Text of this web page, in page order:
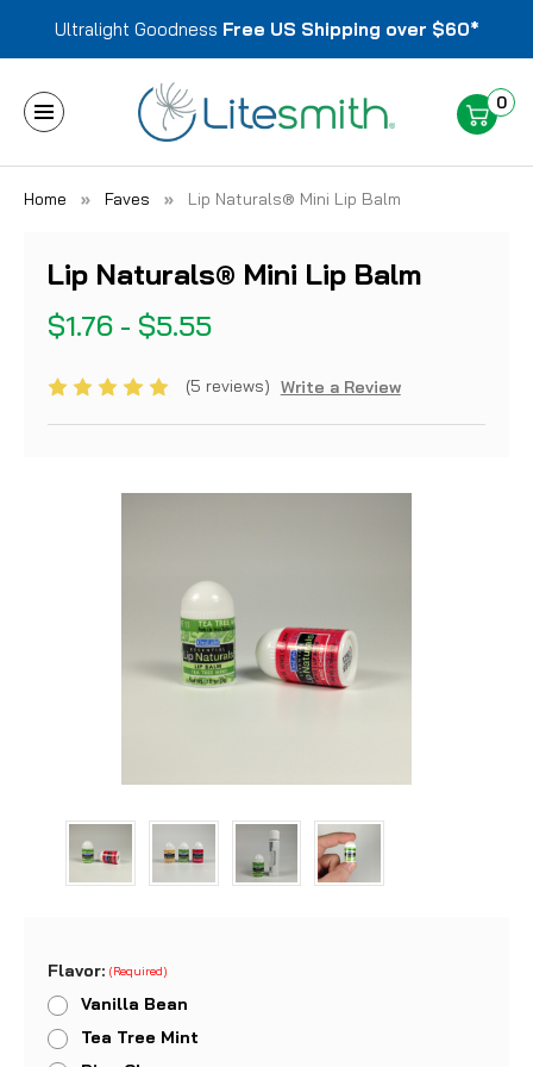
Ultralight Goodness Free US Shipping over $60*
0
Home Faves Lip Naturals® Mini Lip Balm
Lip Naturals® Mini Lip Balm
$1.76 - $5.55
(5 reviews) Write a Review
Flavor: (Required)
Vanilla Bean
Tea Tree Mint